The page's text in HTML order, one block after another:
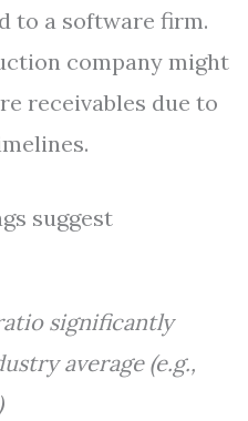
to a software firm.
company might
receivables due to
suggest
significantly
average (e.g.,